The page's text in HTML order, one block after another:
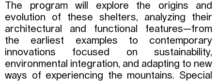
The program will explore the origins and
evolution of these shelters, analyzing their
architectural and functional features—from
the earliest examples to contemporary
innovations focused on sustainability,
environmental integration, and adapting to new
ways of experiencing the mountains. Special